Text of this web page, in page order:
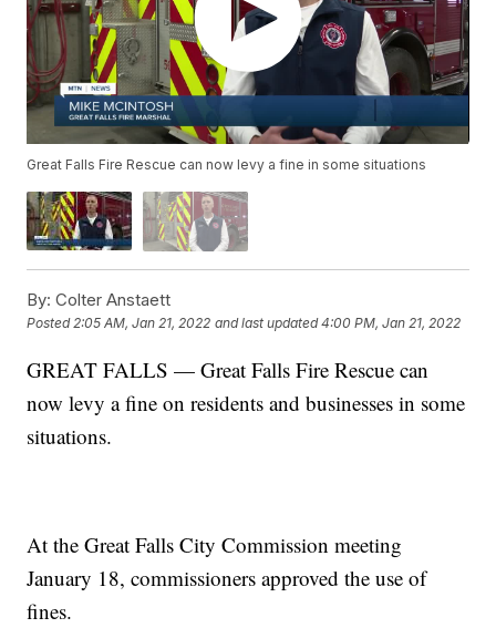
Great Falls Fire Rescue can now levy a fine in some situations
By: Colter Anstaett
Posted2:05 AM, Jan 21, 2022 and last updated 4:00 PM, Jan 21, 2022
GREAT FALLS — Great Falls Fire Rescue can
now levy a fine on residents and businesses in some
situations.
At the Great Falls City Commission meeting
January 18, commissioners approved the use of
fines.